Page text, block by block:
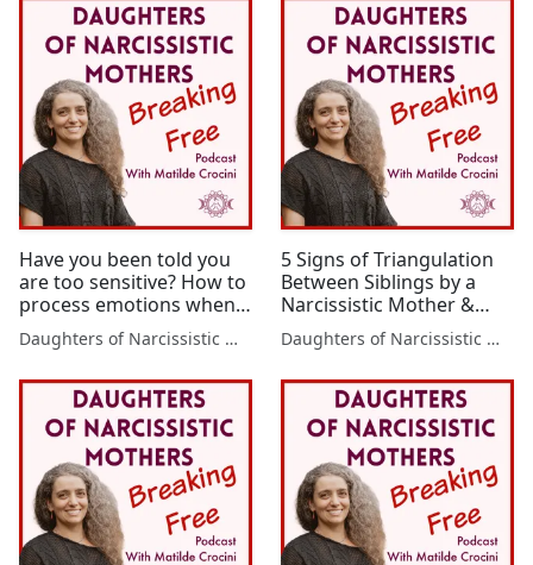
Have you been told you
are too sensitive? How to
process emotions when
emotionality has been
unsafe for you - A
Daughters of Narcissistic Mothers
5 Signs of Triangulation
Between Siblings by a
Narcissistic Mother &
How to Stop It Now
Daughters of Narcissistic Mothers